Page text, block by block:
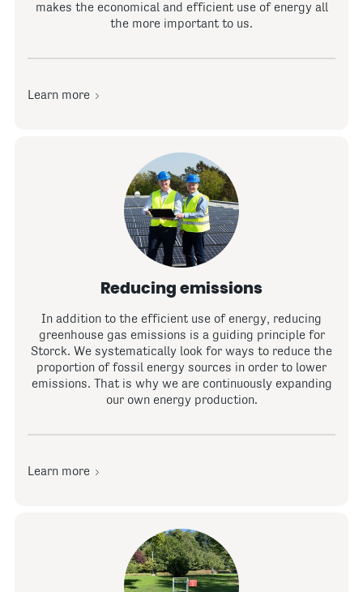
makes the economical and efficient use of energy all
the more important to us.
Learn more
Reducing emissions
In addition to the efficient use of energy, reducing
greenhouse gas emissions is a guiding principle for
Storck. We systematically look for ways to reduce the
proportion of fossil energy sources in order to lower
emissions. That is why we are continuously expanding
our own energy production.
Learn more